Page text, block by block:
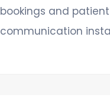
bookings and patient
communication